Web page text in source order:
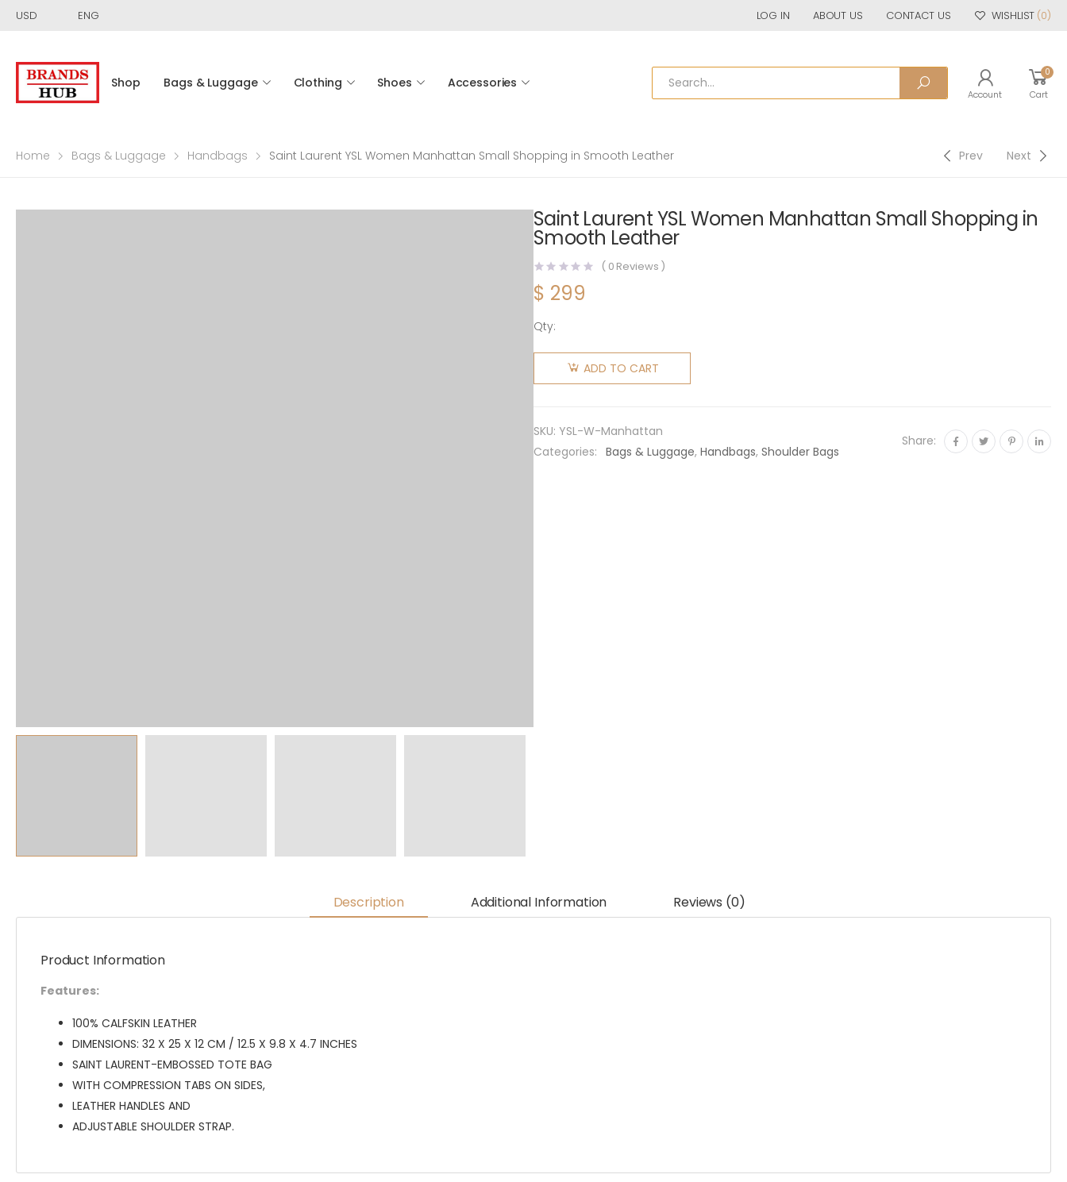
USD ENG LOG IN ABOUT US CONTACT US WISHLIST (0)
Shop Bags & Luggage Clothing Shoes Accessories
Account
0
Cart
Home Bags & Luggage Handbags Saint Laurent YSL Women Manhattan Small Shopping in Smooth Leather Prev Next
Saint Laurent YSL Women Manhattan Small Shopping in
Smooth Leather
( 0 Reviews )
$ 299
Qty:
Saint
Laurent
Small
Shopping
ADD TO CART
SKU: YSL-W-Manhattan
Categories: Bags & Luggage, Handbags, Shoulder Bags
Share:
Description Additional Information Reviews (0)
Product Information
Features:
100% CALFSKIN LEATHER
DIMENSIONS: 32 X 25 X 12 CM / 12.5 X 9.8 X 4.7 INCHES
SAINT LAURENT-EMBOSSED TOTE BAG
WITH COMPRESSION TABS ON SIDES,
LEATHER HANDLES AND
ADJUSTABLE SHOULDER STRAP.